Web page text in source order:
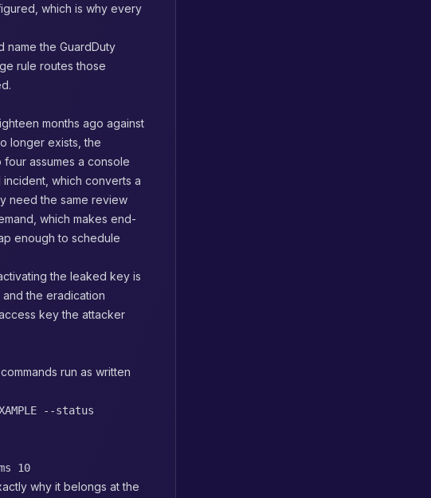
which is why every
the GuardDuty
rule routes those
months ago against
longer exists, the
assumes a console
which converts a
need the same review
which makes end-
enough to schedule
the leaked key is
the eradication
key the attacker
run as written
--status
10
why it belongs at the